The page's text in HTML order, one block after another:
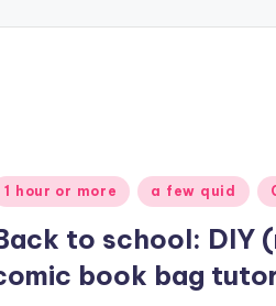
1 hour or more a few quid
to school: DIY
book bag